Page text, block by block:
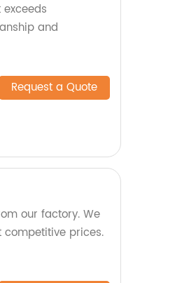
and
Request a Quote
our factory. We
competitive prices.